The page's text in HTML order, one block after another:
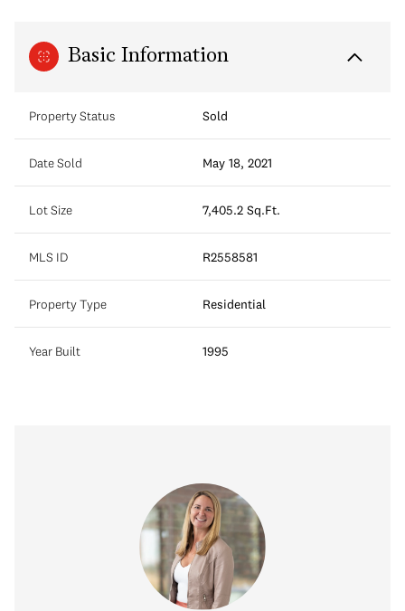
Basic Information
Property Status Sold
Date Sold May 18, 2021
Lot Size 7,405.2 Sq.Ft.
MLS ID R2558581
Property Type Residential
Year Built 1995